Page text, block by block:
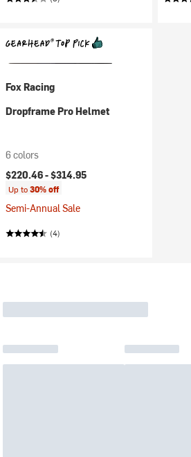
Fox Racing
Dropframe Pro Helmet
6 colors
$220.46 -$314.95
Up to30% off
Semi-Annual Sale
(4)